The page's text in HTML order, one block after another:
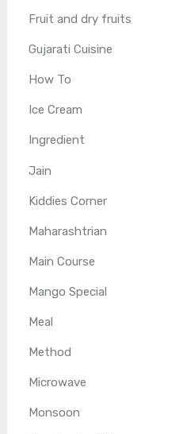
Fruit and dry fruits
Gujarati Cuisine
How To
Ice Cream
Ingredient
Jain
Kiddies Corner
Maharashtrian
Main Course
Mango Special
Meal
Method
Microwave
Monsoon